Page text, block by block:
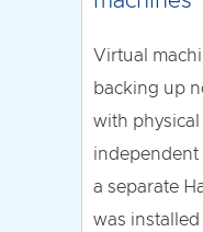
Virtual
backing up
with physical
independent
a separate
was installed